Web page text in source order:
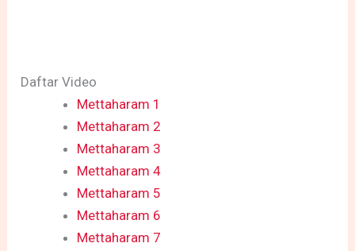
Daftar Video
Mettaharam 1
Mettaharam 2
Mettaharam 3
Mettaharam 4
Mettaharam 5
Mettaharam 6
Mettaharam 7